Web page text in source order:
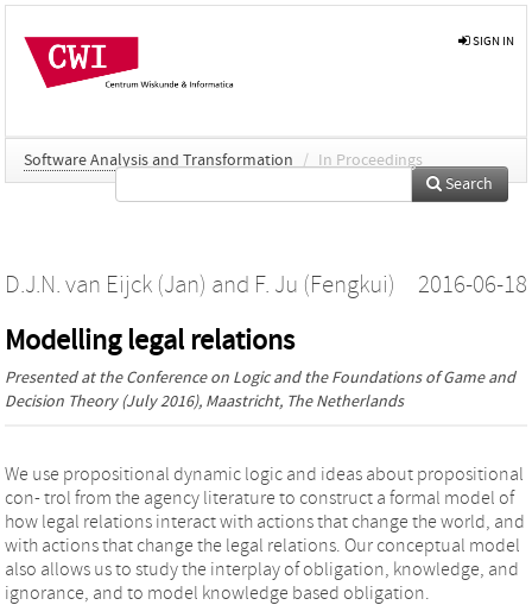
SIGN IN
Software Analysis and Transformation / In Proceedings
Search
D.J.N. van Eijck (Jan) and F. Ju (Fengkui) 2016-06-18
Modelling legal relations
Presented at theConference on Logic and the Foundations of Game and
Decision Theory(July 2016), Maastricht, The Netherlands
We use propositional dynamic logic and ideas about propositional
con- trol from the agency literature to construct a formal model of
how legal relations interact with actions that change the world, and
with actions that change the legal relations. Our conceptual model
also allows us to study the interplay of obligation, knowledge, and
ignorance, and to model knowledge based obligation.